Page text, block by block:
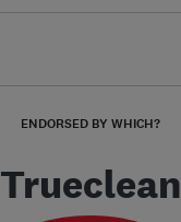
ENDORSED BY WHICH?
Trueclean